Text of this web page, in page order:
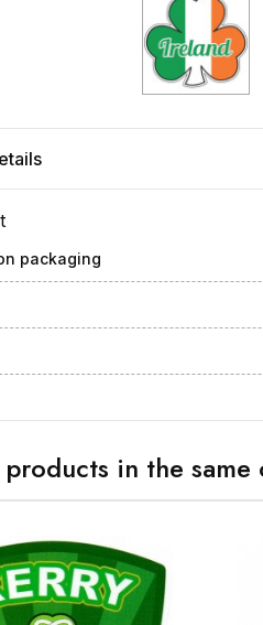
packaging
in the same